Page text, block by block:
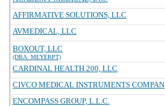
AFFIRMATIVE SOLUTIONS, LLC
AVMEDICAL, LLC
BOXOUT, LLC
(DBA: MEYERPT)
CARDINAL HEALTH 200, LLC
CIVCO MEDICAL INSTRUMENTS COMPAN
ENCOMPASS GROUP, L.L.C.